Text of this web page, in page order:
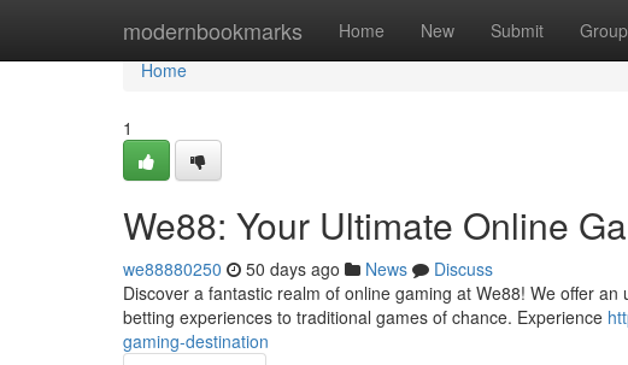
modernbookmarks Home New Submit
Home
Home
1
We88: Your Ultimate Online
we88880250 50 days ago News
Discuss
Discover a fantastic realm of online gaming at We88! We offer
betting experiences to traditional games of chance. Experience
gaming-destination